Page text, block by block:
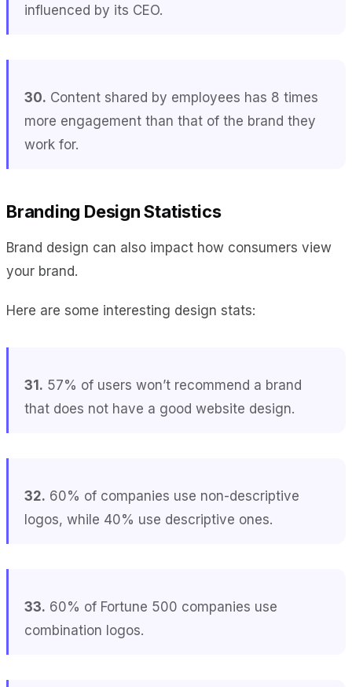
influenced by its CEO.
30. Content shared by employees has 8 times
more engagement than that of the brand they
work for.
Branding Design Statistics
Brand design can also impact how consumers view
your brand.
Here are some interesting design stats:
31. 57% of users won’t recommend a brand
that does not have a good website design.
32. 60% of companies use non-descriptive
logos, while 40% use descriptive ones.
33. 60% of Fortune 500 companies use
combination logos.